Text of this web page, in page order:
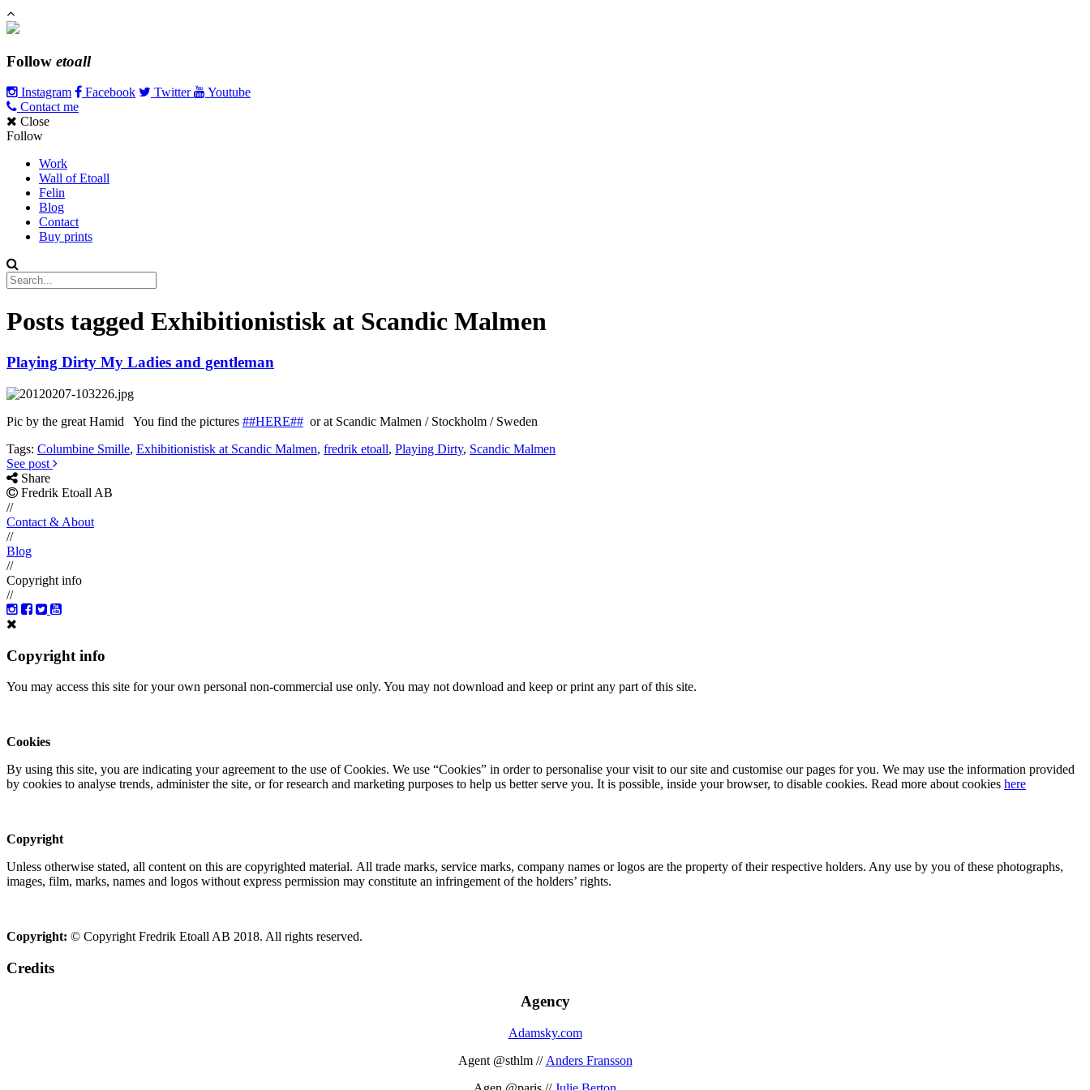
Follow etoall
Instagram Facebook Twitter
Youtube
Contact me
Close
Follow
Work
Wall of Etoall
Felin
Blog
Contact
Buy prints
Posts tagged Exhibitionistisk at Scandic Malmen
Playing Dirty My Ladies and gentleman
Pic by the great Hamid You find the pictures ##HERE## or at Scandic Malmen / Stockholm / Sweden
Tags: Columbine Smille, Exhibitionistisk at Scandic Malmen, fredrik etoall, Playing Dirty, Scandic Malmen
See post
Share
Fredrik Etoall AB
//
Contact & About
//
Blog
//
Copyright info
//
Copyright info
You may access this site for your own personal non-commercial use only. You may not download and keep or print any part of this site.
Cookies
By using this site, you are indicating your agreement to the use of Cookies. We use “Cookies” in order to personalise your visit to our site and customise our pages for you. We may use the information provided
by cookies to analyse trends, administer the site, or for research and marketing purposes to help us better serve you. It is possible, inside your browser, to disable cookies. Read more about cookies here
Copyright
Unless otherwise stated, all content on this are copyrighted material. All trade marks, service marks, company names or logos are the property of their respective holders. Any use by you of these photographs,
images, film, marks, names and logos without express permission may constitute an infringement of the holders’ rights.
Copyright: © Copyright Fredrik Etoall AB 2018. All rights reserved.
Credits
Agency
Adamsky.com
Agent @sthlm // Anders Fransson